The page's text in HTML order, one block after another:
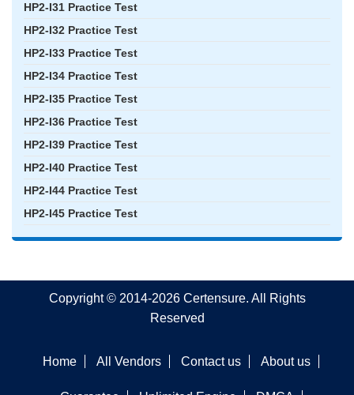
HP2-I31 Practice Test
HP2-I32 Practice Test
HP2-I33 Practice Test
HP2-I34 Practice Test
HP2-I35 Practice Test
HP2-I36 Practice Test
HP2-I39 Practice Test
HP2-I40 Practice Test
HP2-I44 Practice Test
HP2-I45 Practice Test
Copyright © 2014-2026 Certensure. All Rights
Reserved
Home All Vendors Contact us About us